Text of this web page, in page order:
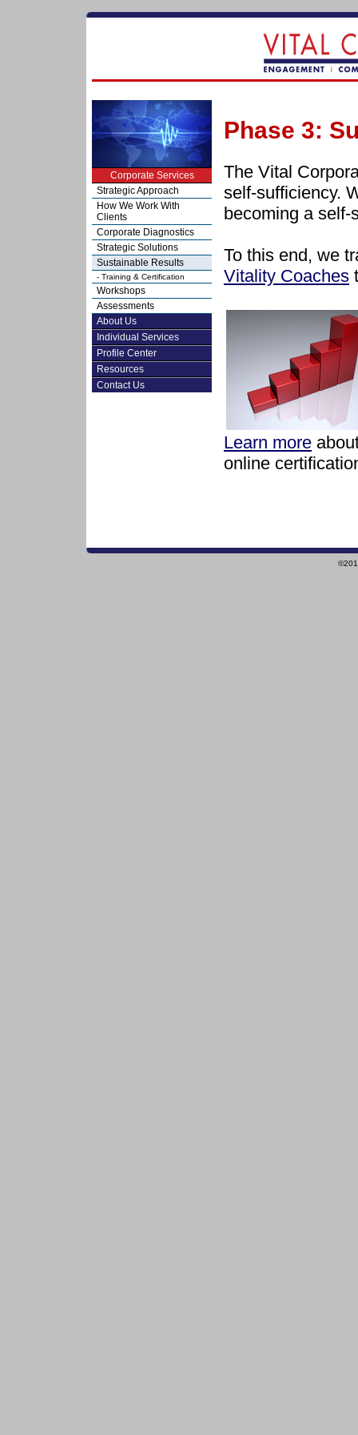
Corporate Services
Strategic Approach
How We Work With
Clients
Corporate Diagnostics
Strategic Solutions
Sustainable Results
- Training & Certification
Workshops
Assessments
About Us
Individual Services
Profile Center
Resources
Contact Us
Phase 3:
The Vital
self-sufficiency.
becoming a self-
To this end, we
Vitality Coaches
Learn more
online